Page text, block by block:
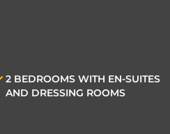
2 BEDROOMS WITH EN-SUITES
AND DRESSING ROOMS